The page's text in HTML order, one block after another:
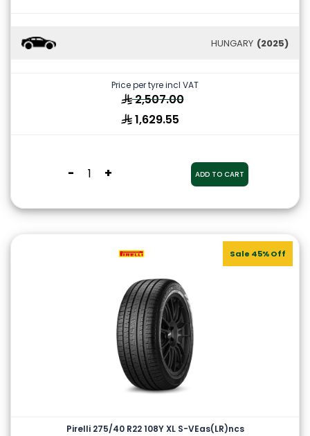
HUNGARY (2025)
Price per tyre incl VAT
2,507.00
1,629.55
- + ADD TO CART
Sale 45% Off
Pirelli 275/40 R22 108Y XL S-VEas(LR)ncs